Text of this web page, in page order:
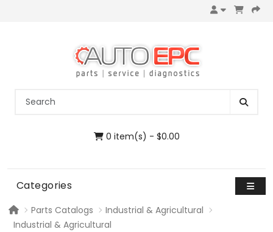
0 item(s) - $0.00
Categories
Parts Catalogs
Industrial & Agricultural
Industrial & Agricultural